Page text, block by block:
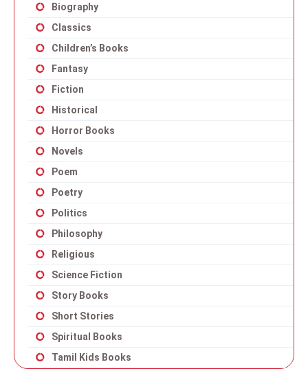
Biography
Classics
Children’s Books
Fantasy
Fiction
Historical
Horror Books
Novels
Poem
Poetry
Politics
Philosophy
Religious
Science Fiction
Story Books
Short Stories
Spiritual Books
Tamil Kids Books